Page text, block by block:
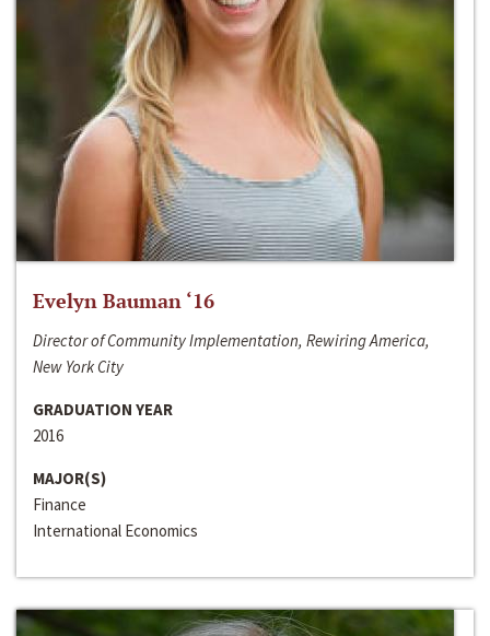
Evelyn Bauman ‘16
Director of Community Implementation, Rewiring America,
New York City
GRADUATION YEAR
2016
MAJOR(S)
Finance
International Economics